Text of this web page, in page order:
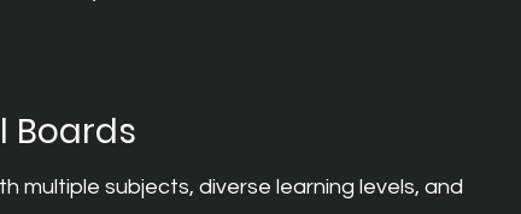
Boards
multiple subjects, diverse learning levels, and